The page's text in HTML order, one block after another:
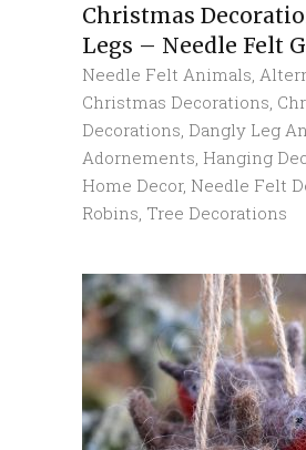
Christmas
Legs – Needle Felt
Needle Felt Animals,
Christmas Decorations,
Decorations, Dangly Leg
Adornements, Hanging
Home Decor, Needle Felt
Robins, Tree Decorations